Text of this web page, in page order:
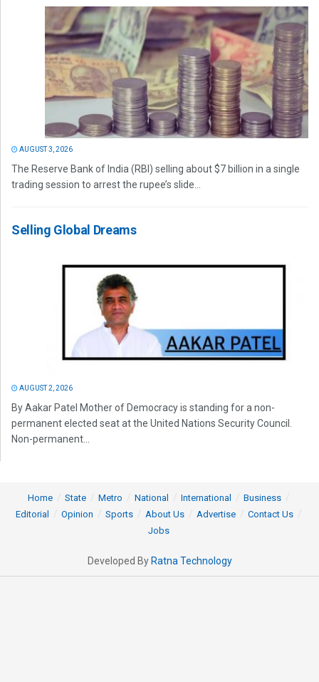
AUGUST 3, 2026
The Reserve Bank of India (RBI) selling about $7 billion in a single
trading session to arrest the rupee’s slide...
Selling Global Dreams
AUGUST 2, 2026
By Aakar Patel Mother of Democracy is standing for a non-
permanent elected seat at the United Nations Security Council.
Non-permanent...
Home State Metro National International
Business
Editorial
Opinion Sports About Us Advertise
Contact Us
Jobs
Developed By Ratna Technology